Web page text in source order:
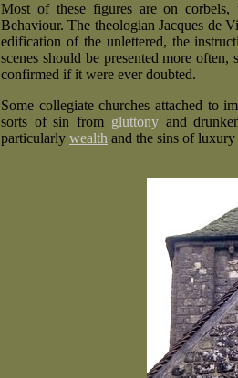
Most of these figures are on
Behaviour. The theologian Jacques de
edification of the unlettered, the
scenes should be presented more
confirmed if it were ever doubted.
Some collegiate churches attached to
sorts of sin from gluttonyand
particularly wealth and the sins of